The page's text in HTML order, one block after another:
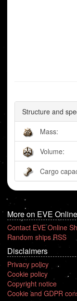
Structure and
Mass:
Volume:
Cargo
More on EVE
Contact EVE Online
Random ships RSS
Disclaimers
Privacy policy
Cookie policy
Copyright notice
Cookie and GDPR